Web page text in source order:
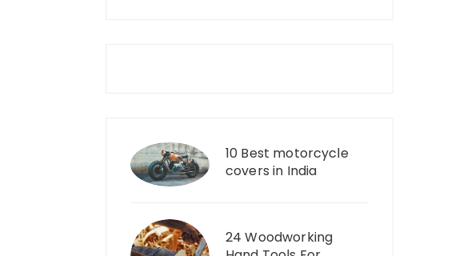
10 Best motorcycle
covers in India
24 Woodworking